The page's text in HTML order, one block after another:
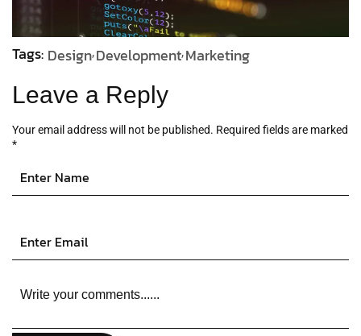
Tags: Design Development Marketing
Leave a Reply
Your email address will not be published. Required fields are marked
*